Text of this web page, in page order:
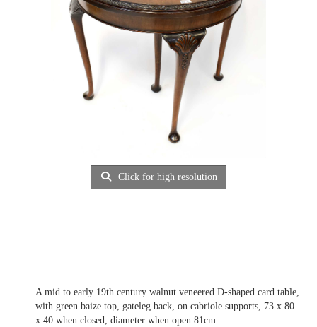
Click for high resolution
A mid to early 19th century walnut veneered D-shaped card table,
with green baize top, gateleg back, on cabriole supports, 73 x 80
x 40 when closed, diameter when open 81cm.